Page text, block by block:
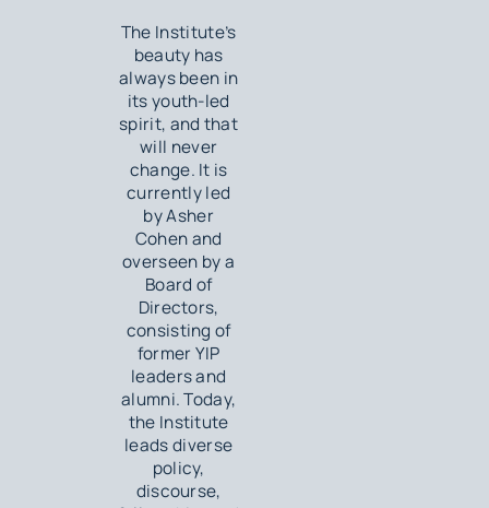
The Institute’s
beauty has
always been in
its youth-led
spirit, and that
will never
change. It is
currently led
by Asher
Cohen and
overseen by a
Board of
Directors,
consisting of
former YIP
leaders and
alumni. Today,
the Institute
leads diverse
policy,
discourse,